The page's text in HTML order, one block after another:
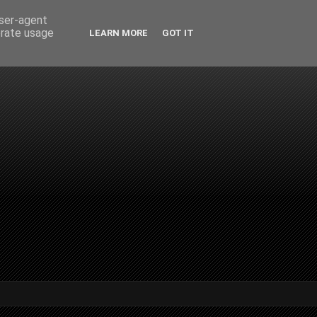
agent
usage
LEARN MORE GOT IT